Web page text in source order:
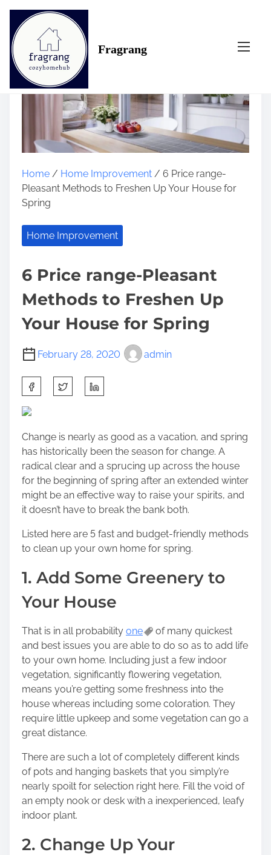
Fragrang
Home / Home Improvement / 6 Price range-
Pleasant Methods to Freshen Up Your House for
Spring
Home Improvement
6 Price range-Pleasant
Methods to Freshen Up
Your House for Spring
February 28, 2020 admin
h
a
e
t
h
i
s
p
o
s
o
n
:
Change is nearly as good as a vacation, and spring
has historically been the season for change. A
radical clear and a sprucing up across the house
for the beginning of spring after an extended winter
might be an effective way to raise your spirits, and
it doesn’t have to break the bank both.
Listed here are 5 fast and budget-friendly methods
to clean up your own home for spring.
1. Add Some Greenery to
Your House
That is in all probability one
of many quickest
and best issues you are able to do so as to add life
to your own home. Including just a few indoor
vegetation, significantly flowering vegetation,
means you’re getting some freshness into the
house whereas including some coloration. They
require little upkeep and some vegetation can go a
great distance.
There are such a lot of completely different kinds
of pots and hanging baskets that you simply’re
nearly spoilt for selection right here. Fill the void of
an empty nook or desk with a inexperienced, leafy
indoor plant.
2. Change Up Your